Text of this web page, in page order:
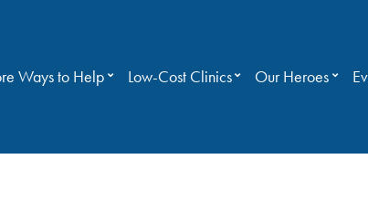
Ways to Help Low-Cost Clinics Our Heroes